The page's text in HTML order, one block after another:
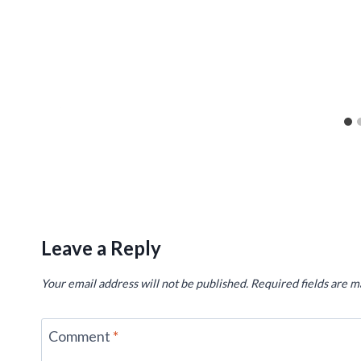
Leave a Reply
Your email address will not be published. Required fields are
Comment *